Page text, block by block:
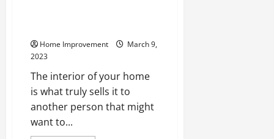
Home Improvement
March 9,
2023
The interior of your home
is what truly sells it to
another person that might
want to...